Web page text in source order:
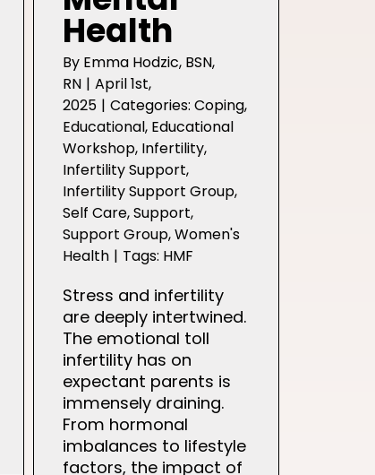
Health
By Emma Hodzic, BSN,
RN | April 1st,
2025 | Categories:Coping,
Educational, Educational
Workshop, Infertility,
Infertility Support,
Infertility Support Group,
Self Care,Support,
Support Group,Women's
Health | Tags: HMF
Stress and infertility
are deeply intertwined.
The emotional toll
infertility has on
expectant parents is
immensely draining.
From hormonal
imbalances to lifestyle
factors, the impact of